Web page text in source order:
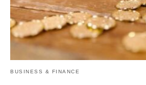
BUSINESS & FINANCE